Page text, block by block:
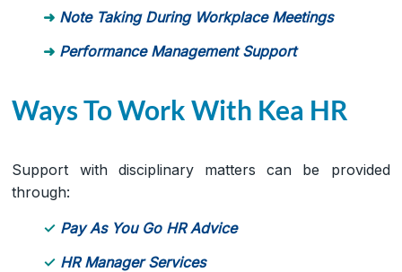
Note Taking During Workplace Meetings
Performance Management Support
Ways To Work With Kea HR
Support with disciplinary matters can be provided
through:
Pay As You Go HR Advice
HR Manager Services